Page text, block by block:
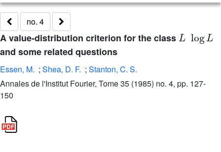
no. 4
A value-distribution criterion for the class
and some related questions
Essen, M. ; Shea, D. F. ; Stanton, C. S.
Annales de l'Institut Fourier, Tome 35 (1985) no. 4, pp. 127-
150